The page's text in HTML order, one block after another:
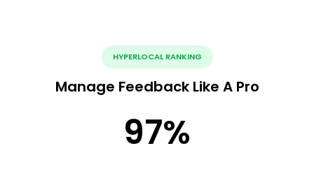
HYPERLOCAL RANKING
Manage Feedback Like A Pro
97%